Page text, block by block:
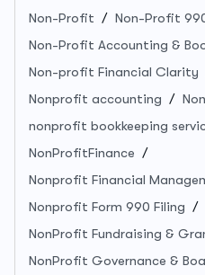
Non-Profit
Non-Profit
Non-Profit Accounting &
Non-profit Financial Clarity
Nonprofit accounting
nonprofit bookkeeping
NonProfitFinance
Nonprofit Financial
Nonprofit Form 990 Filing
NonProfit Fundraising &
NonProfit Governance &